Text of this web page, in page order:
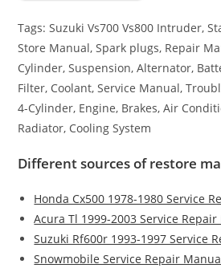
Tags: Suzuki Vs700 Vs800 Intruder,
Store Manual, Spark plugs, Repair
Cylinder, Suspension, Alternator,
Filter, Coolant, Service Manual,
4-Cylinder, Engine, Brakes, Air
Radiator, Cooling System
Different sources of restore
Honda Cx500 1978-1980 Service
Acura Tl 1999-2003 Service
Suzuki Rf600r 1993-1997 Service
Snowmobile Service Repair